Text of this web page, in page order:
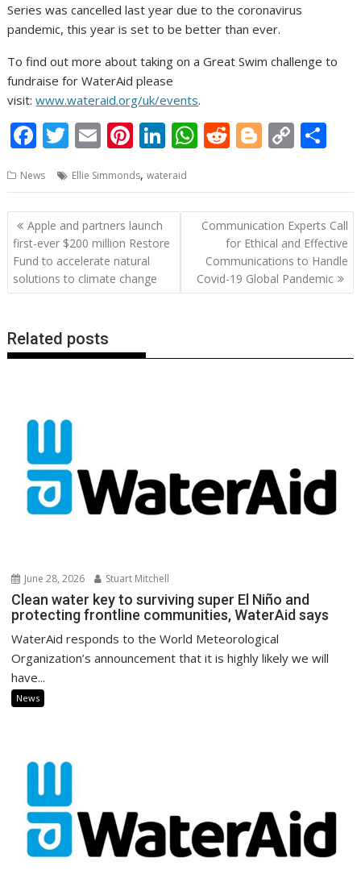
Series was cancelled last year due to the coronavirus
pandemic, this year is set to be better than ever.
To find out more about taking on a Great Swim challenge to
fundraise for WaterAid please
visit:www.wateraid.org/uk/events.
F
e
b
o
o
k
T
itt
er
E
ai
l
Pi
er
e
st
Li
k
e
dI
W
at
s
A
p
p
R
d
di
t
Bl
g
g
er
C
p
y
Li
n
k
ar
e
News Ellie Simmonds,wateraid
Post
navigation
Apple and partners launch
first-ever $200 million Restore
Fund to accelerate natural
solutions to climate change
Communication Experts Call
for Ethical and Effective
Communications to Handle
Covid-19 Global Pandemic
Related posts
June 28, 2026 Stuart Mitchell
Clean water key to surviving super El Niño and
protecting frontline communities, WaterAid says
WaterAid responds to the World Meteorological
Organization’s announcement that it is highly likely we will
have...
News